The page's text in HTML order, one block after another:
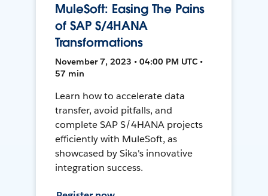
MuleSoft: Easing The Pains
of SAP S/4HANA
Transformations
November 7, 2023 • 04:00 PM UTC •
57 min
Learn how to accelerate data
transfer, avoid pitfalls, and
complete SAP S/4HANA projects
efficiently with MuleSoft, as
showcased by Sika's innovative
integration success.